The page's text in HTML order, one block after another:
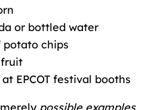
or bottled water
potato chips
EPCOT festival booths